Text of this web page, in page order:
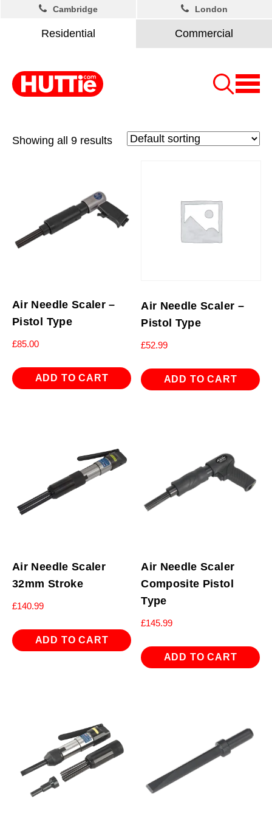
Residential Commercial
Cambridge London
Showing all 9 results
Air Needle Scaler –
Pistol Type
£85.00
ADD TO CART
Air Needle Scaler –
Pistol Type
£52.99
ADD TO CART
Air Needle Scaler
32mm Stroke
£140.99
ADD TO CART
Air Needle Scaler
Composite Pistol
Type
£145.99
ADD TO CART